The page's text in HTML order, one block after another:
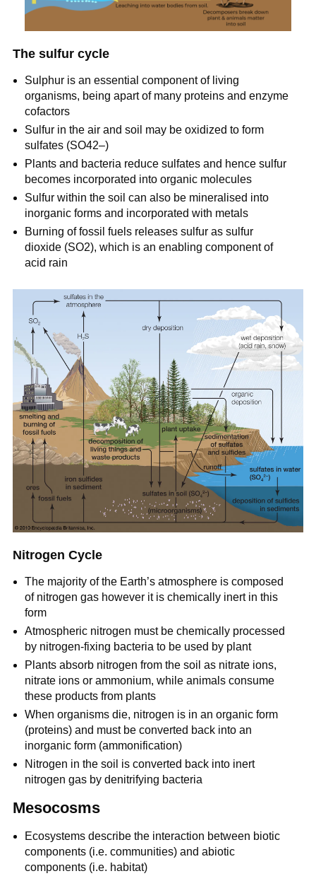
The sulfur cycle
Sulphur is an essential component of living
organisms, being apart of many proteins and enzyme
cofactors
Sulfur in the air and soil may be oxidized to form
sulfates (SO42–)
Plants and bacteria reduce sulfates and hence sulfur
becomes incorporated into organic molecules
Sulfur within the soil can also be mineralised into
inorganic forms and incorporated with metals
Burning of fossil fuels releases sulfur as sulfur
dioxide (SO2), which is an enabling component of
acid rain
Nitrogen Cycle
The majority of the Earth’s atmosphere is composed
of nitrogen gas however it is chemically inert in this
form
Atmospheric nitrogen must be chemically processed
by nitrogen-fixing bacteria to be used by plant
Plants absorb nitrogen from the soil as nitrate ions,
nitrate ions or ammonium, while animals consume
these products from plants
When organisms die, nitrogen is in an organic form
(proteins) and must be converted back into an
inorganic form (ammonification)
Nitrogen in the soil is converted back into inert
nitrogen gas by denitrifying bacteria
Mesocosms
Ecosystems describe the interaction between biotic
components (i.e. communities) and abiotic
components (i.e. habitat)